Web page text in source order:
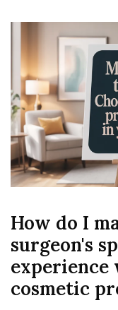
How do I
surgeon's
cosmetic